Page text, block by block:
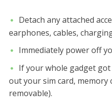
Detach any attached
earphones, cables,
Immediately power off
If your whole gadget
out your sim card, memory
removable).